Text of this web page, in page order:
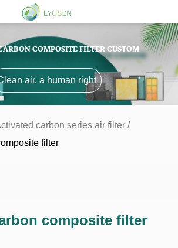
COMPOSITE FILTER CUSTOM
air, a human right
carbon series air filter /
filter
composite filter